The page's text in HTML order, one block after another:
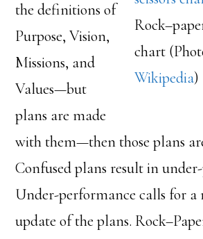
chart
Wikipedia)
the definitions of
Purpose, Vision,
Missions, and
Values—but
plans are made
with them—then those plans
Confused plans result in
Under-performance calls for a
update of the plans.